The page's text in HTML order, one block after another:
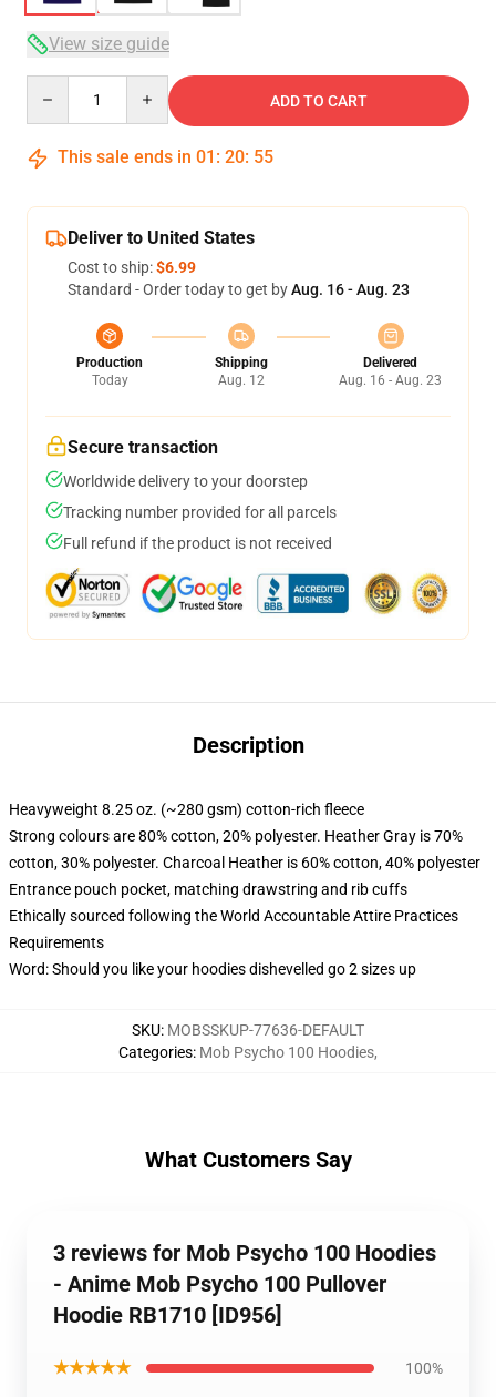
View size guide
ADD TO CART
This sale ends in 01 : 20: 54
Deliver to United States
Cost to ship:$6.99
Standard - Order today to get byAug. 16 - Aug. 23
Production
Today
Shipping
Aug. 12
Delivered
Aug. 16 - Aug. 23
Secure transaction
Worldwide delivery to your doorstep
Tracking number provided for all parcels
Full refund if the product is not received
Description
Heavyweight 8.25 oz. (~280 gsm) cotton-rich fleece
Strong colours are 80% cotton, 20% polyester. Heather Gray is 70%
cotton, 30% polyester. Charcoal Heather is 60% cotton, 40% polyester
Entrance pouch pocket, matching drawstring and rib cuffs
Ethically sourced following the World Accountable Attire Practices
Requirements
Word: Should you like your hoodies dishevelled go 2 sizes up
SKU: MOBSSKUP-77636-DEFAULT
Categories: Mob Psycho 100 Hoodies,
What Customers Say
3 reviews for Mob Psycho 100 Hoodies
- Anime Mob Psycho 100 Pullover
Hoodie RB1710 [ID956]
★★★★★ 100%